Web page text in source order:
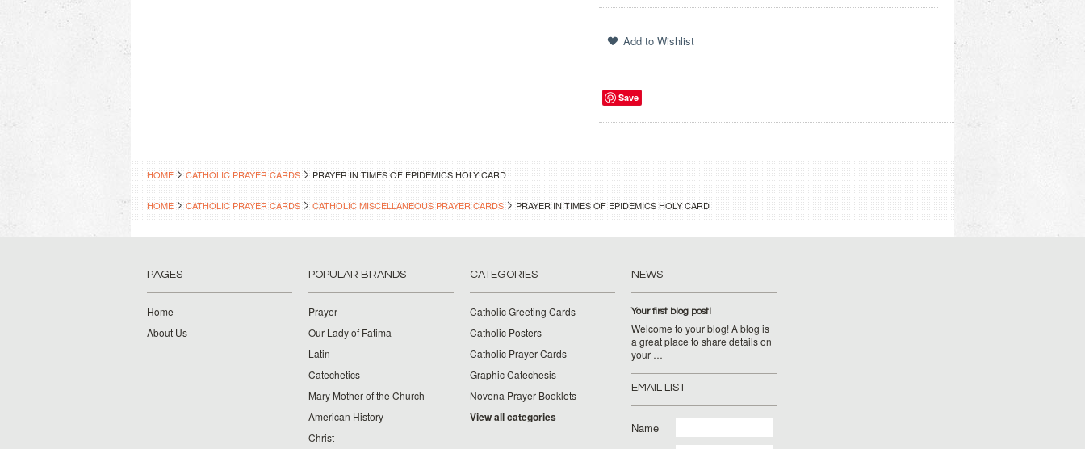
Save
HOME CATHOLIC PRAYER CARDS PRAYER IN TIMES OF EPIDEMICS HOLY CARD
HOME CATHOLIC PRAYER CARDS CATHOLIC MISCELLANEOUS PRAYER CARDS PRAYER IN TIMES OF EPIDEMICS HOLY CARD
PAGES
Home
About Us
POPULAR BRANDS
Prayer
Our Lady of Fatima
Latin
Catechetics
Mary Mother of the Church
American History
Christ
CATEGORIES
Catholic Greeting Cards
Catholic Posters
Catholic Prayer Cards
Graphic Catechesis
Novena Prayer Booklets
View all categories
NEWS
Your first blog post!
Welcome to your blog! A blog is
a great place to share details on
your …
EMAIL LIST
Name